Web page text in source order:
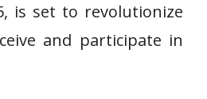
is set to revolutionize
and participate in